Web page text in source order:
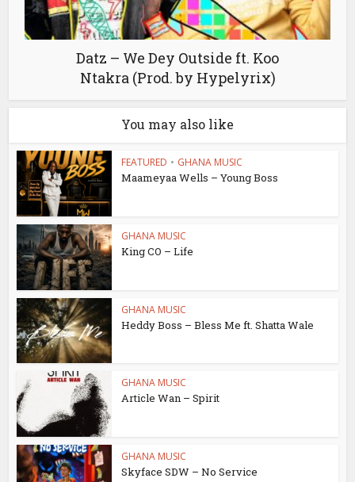
Datz – We Dey Outside ft. Koo
Ntakra (Prod. by Hypelyrix)
You may also like
FEATURED • GHANA MUSIC
Maameyaa Wells – Young Boss
GHANA MUSIC
King CO – Life
GHANA MUSIC
Heddy Boss – Bless Me ft. Shatta Wale
GHANA MUSIC
Article Wan – Spirit
GHANA MUSIC
Skyface SDW – No Service